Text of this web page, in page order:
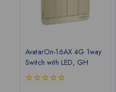
AvatarOn-16AX 4G 1way
Switch with LED, GH